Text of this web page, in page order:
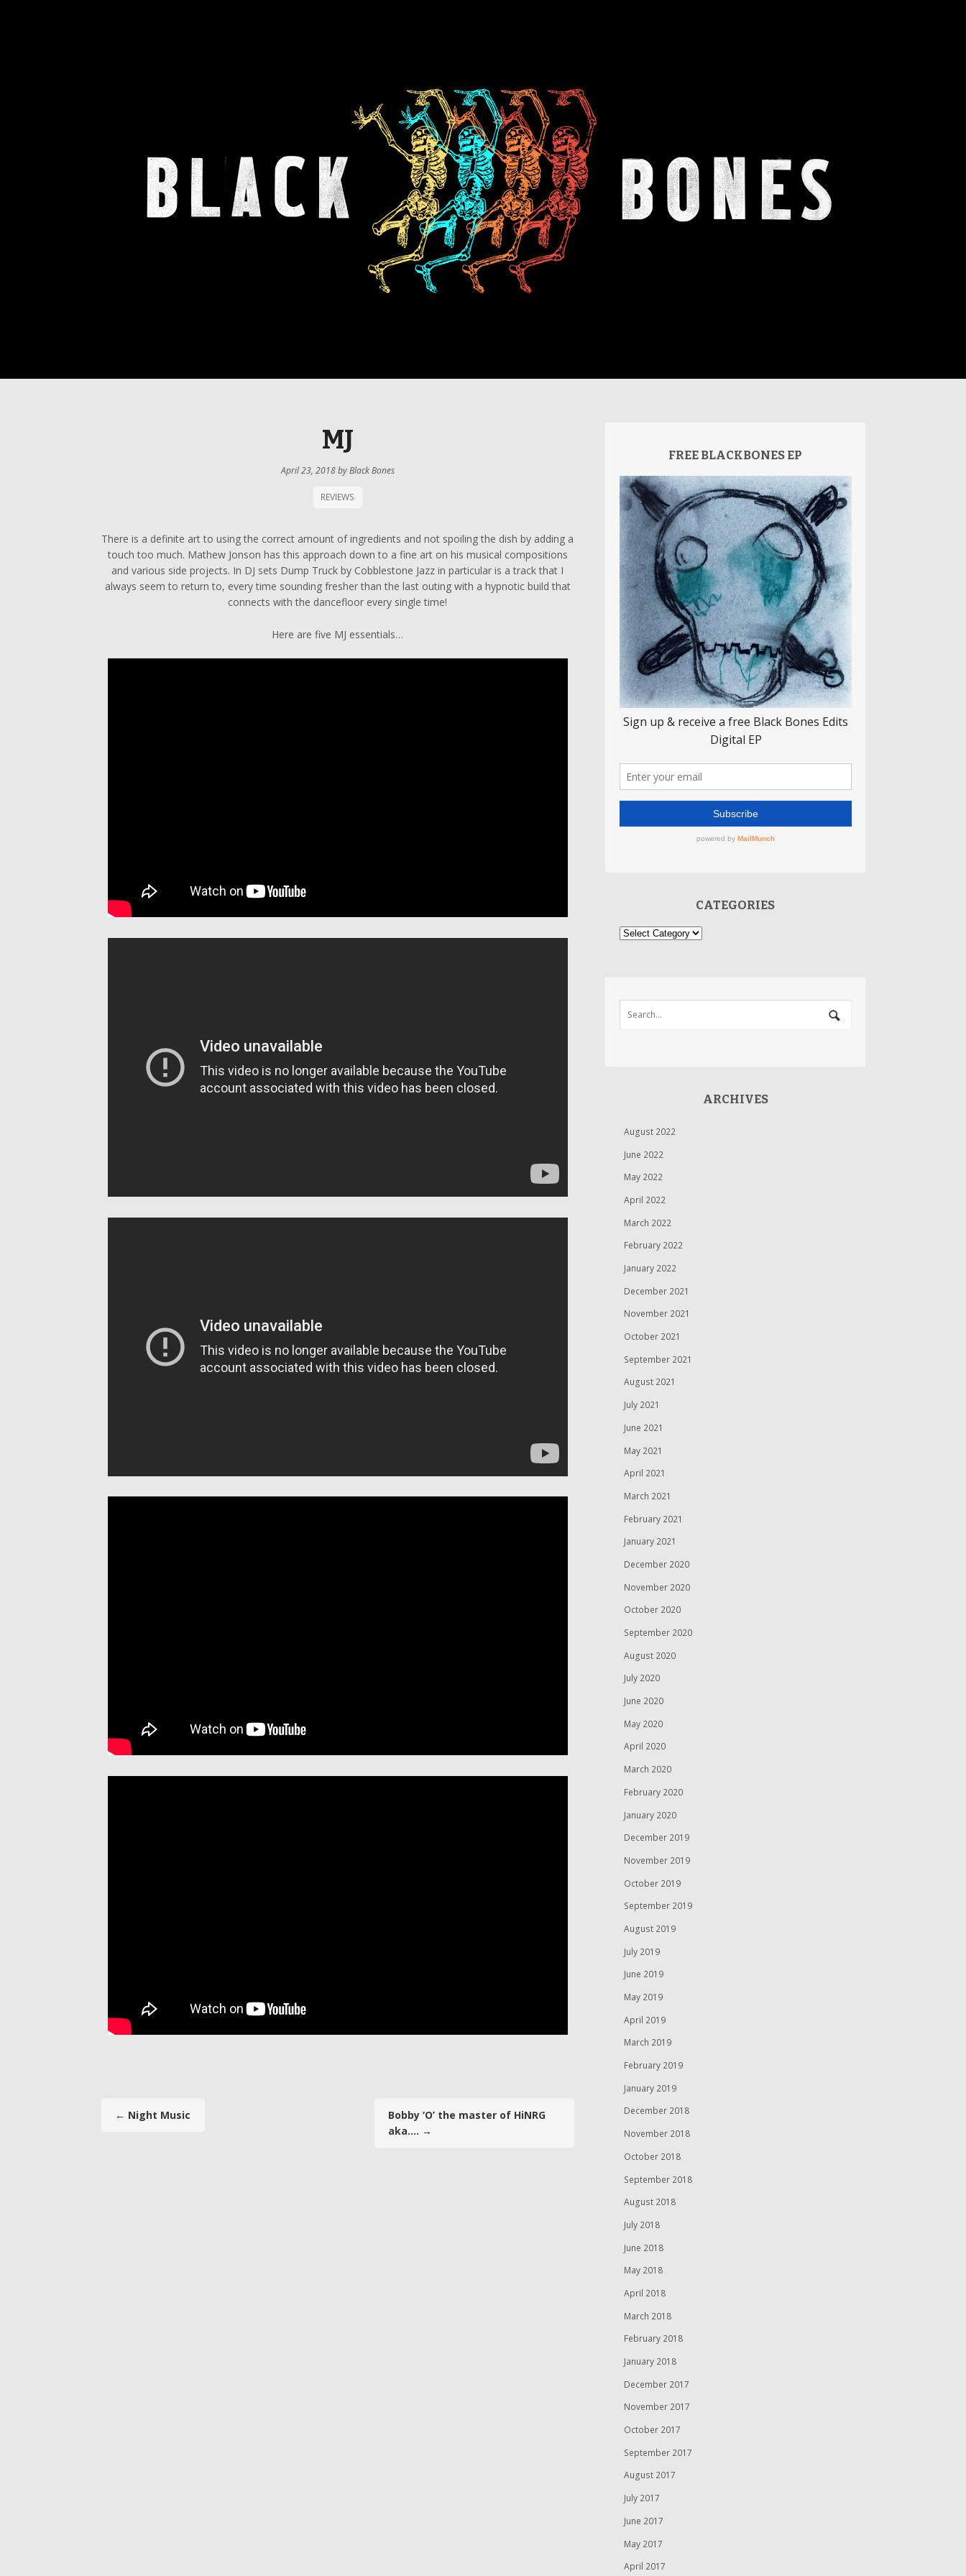
MJ
April 23, 2018byBlack Bones
REVIEWS
There is a definite art to using the correct amount of ingredients and not spoiling the dish by adding a
touch too much. Mathew Jonson has this approach down to a fine art on his musical compositions
and various side projects. In DJ sets Dump Truck by Cobblestone Jazz in particular is a track that I
always seem to return to, every time sounding fresher than the last outing with a hypnotic build that
connects with the dancefloor every single time!
Here are five MJ essentials…
← Night Music
Bobby ‘O’ the master of HiNRG
aka…. →
FREE BLACKBONES EP
CATEGORIES
Categories
ARCHIVES
August 2022
June 2022
May 2022
April 2022
March 2022
February 2022
January 2022
December 2021
November 2021
October 2021
September 2021
August 2021
July 2021
June 2021
May 2021
April 2021
March 2021
February 2021
January 2021
December 2020
November 2020
October 2020
September 2020
August 2020
July 2020
June 2020
May 2020
April 2020
March 2020
February 2020
January 2020
December 2019
November 2019
October 2019
September 2019
August 2019
July 2019
June 2019
May 2019
April 2019
March 2019
February 2019
January 2019
December 2018
November 2018
October 2018
September 2018
August 2018
July 2018
June 2018
May 2018
April 2018
March 2018
February 2018
January 2018
December 2017
November 2017
October 2017
September 2017
August 2017
July 2017
June 2017
May 2017
April 2017